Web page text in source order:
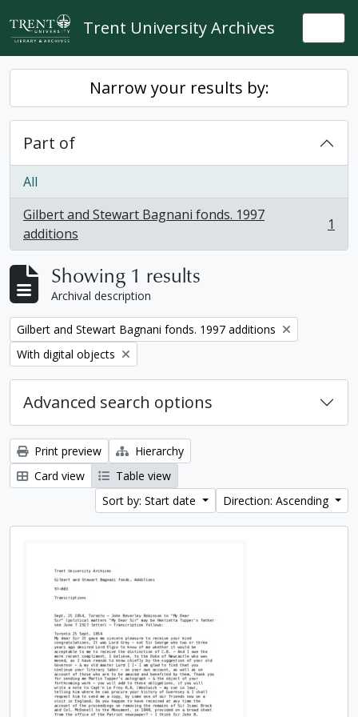
Skip to main content
Trent University Archives
Narrow your results by:
Part of
All
Gilbert and Stewart Bagnani fonds. 1997
additions
, 1 results 1
Showing 1 results
Archival description
Remove filter:
Gilbert and Stewart Bagnani fonds. 1997 additions
Remove filter:
With digital objects
Advanced search options
Print preview
Hierarchy
Card view
Table view
Sort by: Start date
Direction: Ascending